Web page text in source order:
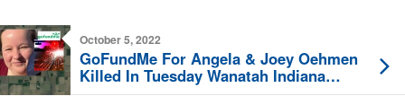
October 5, 2022
GoFundMe For Angela & Joey Oehmen
Killed In Tuesday Wanatah Indiana
Crash